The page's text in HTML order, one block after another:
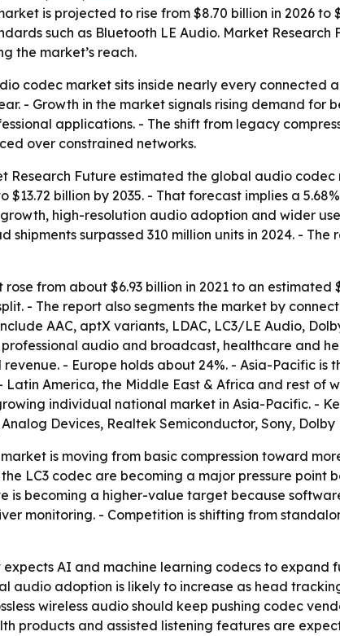
is projected to rise from $8.70 billion in 2026
such as Bluetooth LE Audio. Market
the market’s reach.
codec market sits inside nearly every connected
- Growth in the market signals rising demand
applications. - The shift from legacy
over constrained networks.
Research Future estimated the global audio
$13.72 billion by 2035. - That forecast implies a
high-resolution audio adoption and wider
shipments surpassed 310 million units in 2024. - The
rose from about $6.93 billion in 2021 to an
- The report also segments the market by
AAC, aptX variants, LDAC, LC3/LE Audio,
audio and broadcast, healthcare and
- Europe holds about 24%. - Asia-Pacific
America, the Middle East & Africa and rest of
individual national market in Asia-Pacific. -
Devices, Realtek Semiconductor, Sony,
is moving from basic compression toward
LC3 codec are becoming a major pressure
is becoming a higher-value target because
monitoring. - Competition is shifting from
expects AI and machine learning codecs to
audio adoption is likely to increase as head
wireless audio should keep pushing codec
products and assisted listening features are